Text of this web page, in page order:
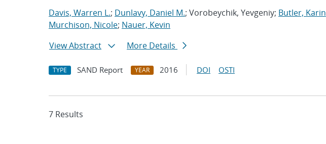
Davis, Warren L.; Dunlavy, Daniel M.; Vorobeychik, Yevgeniy; Butler, Karin
Murchison, Nicole; Nauer, Kevin
View Abstract
More Details
TYPE SAND Report YEAR 2016 DOI OSTI
7 Results